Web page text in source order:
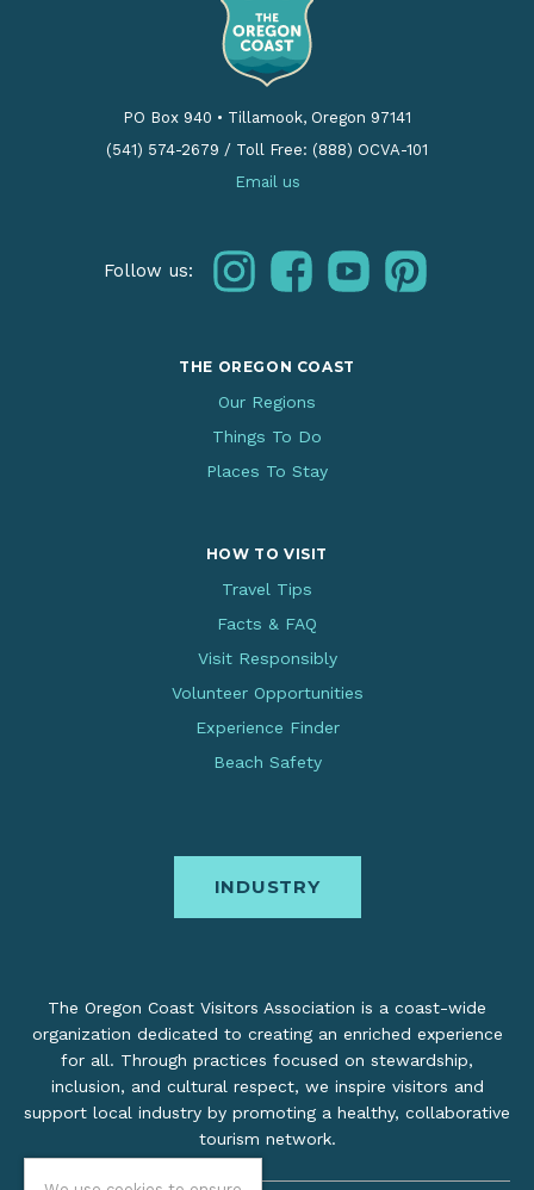
PO Box 940 • Tillamook, Oregon 97141
(541) 574-2679 / Toll Free: (888) OCVA-101
Email us
Follow us: instagramfacebookyoutubepinterest
THE OREGON COAST
Our Regions
Things To Do
Places To Stay
HOW TO VISIT
Travel Tips
Facts & FAQ
Visit Responsibly
Volunteer Opportunities
Experience Finder
Beach Safety
INDUSTRY
The Oregon Coast Visitors Association is a coast-wide
organization dedicated to creating an enriched experience
for all. Through practices focused on stewardship,
inclusion, and cultural respect, we inspire visitors and
support local industry by promoting a healthy, collaborative
tourism network.